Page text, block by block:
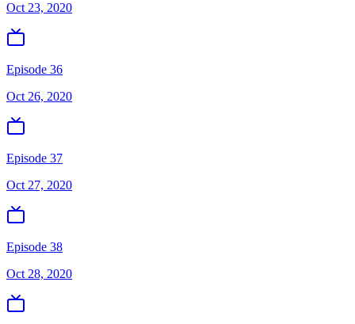
Oct 23, 2020
Episode 36
Oct 26, 2020
Episode 37
Oct 27, 2020
Episode 38
Oct 28, 2020